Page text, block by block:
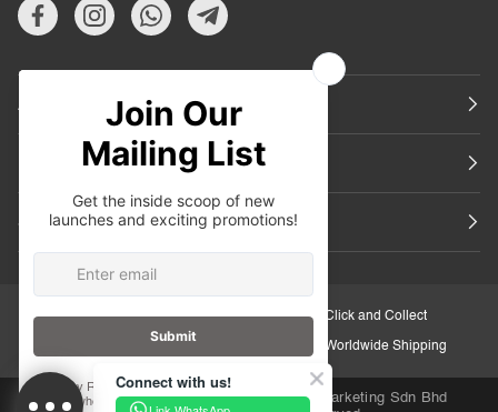
About Us
Support
30-Day Retail Exchange Click and Collect
Worldwide Shipping
Copyright © 2026iORA Malaysia.Inuka Marketing Sdn Bhd
Connect with us!